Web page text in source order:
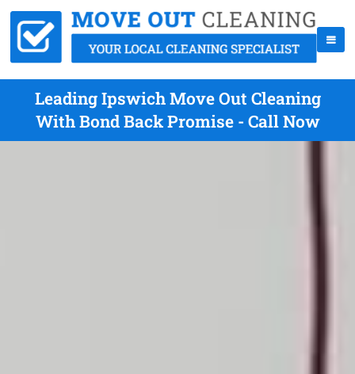
Leading Ipswich Move Out Cleaning
With Bond Back Promise - Call Now